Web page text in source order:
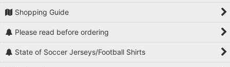
Shopping Guide
Please read before ordering
State of Soccer Jerseys/Football Shirts